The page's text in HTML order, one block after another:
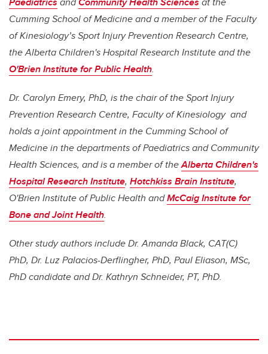
Cumming School of Medicine and a member of the Faculty
of Kinesiology’s Sport Injury Prevention Research Centre,
the Alberta Children's Hospital Research Institute and the
O'Brien Institute for Public Health.
Dr. Carolyn Emery, PhD, is the chair of the Sport Injury
Prevention Research Centre, Faculty of Kinesiology and
holds a joint appointment in the Cumming School of
Medicine in the departments of Paediatrics and Community
Health Sciences, and is a member of theAlberta Children's
Hospital Research Institute, Hotchkiss Brain Institute,
O'Brien Institute of Public Health andMcCaig Institute for
Bone and Joint Health.
Other study authors include Dr. Amanda Black, CAT(C)
PhD, Dr. Luz Palacios-Derflingher, PhD, Paul Eliason, MSc,
PhD candidate and Dr. Kathryn Schneider, PT, PhD.